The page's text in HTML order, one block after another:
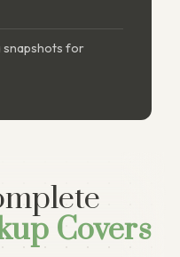
snapshots for
Covers